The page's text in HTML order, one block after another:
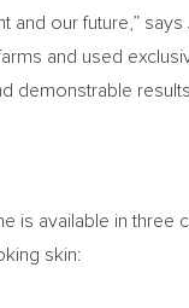
and our future,” says
and used
demonstrable
is available in
skin: